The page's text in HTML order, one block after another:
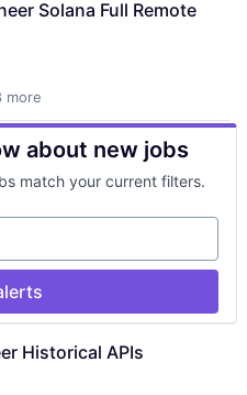
Solana Full Remote
more
about new jobs
match your current filters.
Historical APIs